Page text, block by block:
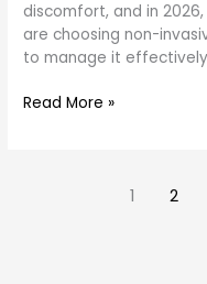
discomfort, and in
are choosing non-
to manage it
Read More »
1 2